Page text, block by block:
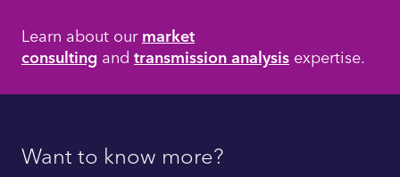
Learn about ourmarket
consulting and transmission analysis expertise.
Want to know more?